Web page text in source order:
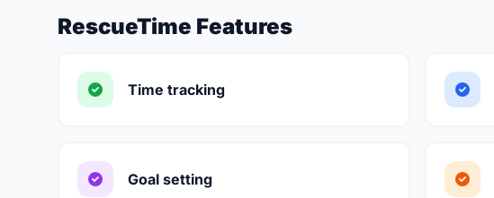
RescueTime Features
Time tracking
Goal setting